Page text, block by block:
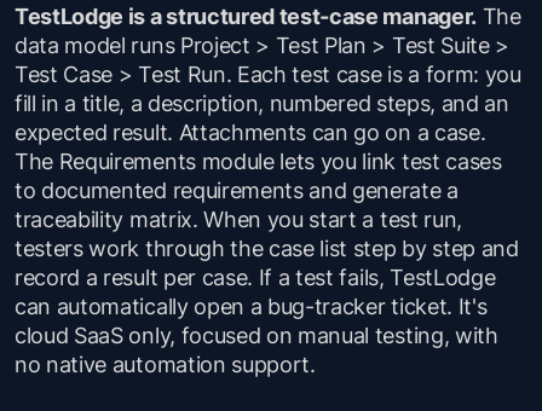
TestLodge is a structured test-case manager.The
data model runs Project > Test Plan > Test Suite >
Test Case > Test Run. Each test case is a form: you
fill in a title, a description, numbered steps, and an
expected result. Attachments can go on a case.
The Requirements module lets you link test cases
to documented requirements and generate a
traceability matrix. When you start a test run,
testers work through the case list step by step and
record a result per case. If a test fails, TestLodge
can automatically open a bug-tracker ticket. It's
cloud SaaS only, focused on manual testing, with
no native automation support.